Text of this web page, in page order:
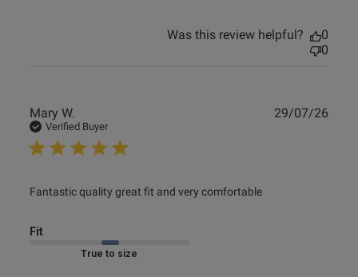
Was this review helpful?
0
0
Mary W.
Verified Buyer
Fantastic quality great fit and very comfortable
read more about review content Fantastic quality great fit
Fit
Marked Fit to Size
29/07/26